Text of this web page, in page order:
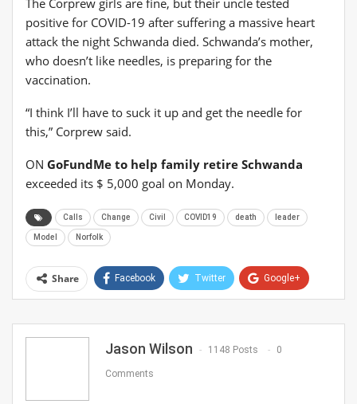
positive for COVID-19 after suffering a massive heart
attack the night Schwanda died. Schwanda’s mother,
who doesn’t like needles, is preparing for the
vaccination.
“I think I’ll have to suck it up and get the needle for
this,” Corprew said.
ON GoFundMe to help family retire Schwanda
exceeded its $ 5,000 goal on Monday.
Calls Change Civil COVID19 death leader
Model Norfolk
Share Facebook Twitter Google+
Email
Jason Wilson 1148 Posts 0
Comments